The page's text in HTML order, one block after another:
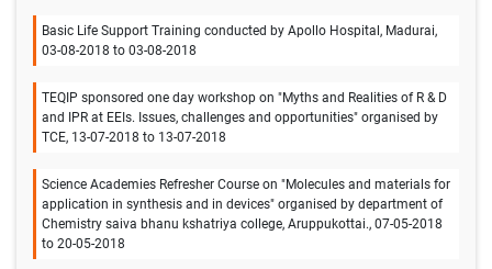
Basic Life Support Training conducted by Apollo Hospital, Madurai,
03-08-2018 to 03-08-2018
TEQIP sponsored one day workshop on "Myths and Realities of R & D
and IPR at EEIs. Issues, challenges and opportunities" organised by
TCE, 13-07-2018 to 13-07-2018
Science Academies Refresher Course on "Molecules and materials for
application in synthesis and in devices" organised by department of
Chemistry saiva bhanu kshatriya college, Aruppukottai., 07-05-2018
to 20-05-2018